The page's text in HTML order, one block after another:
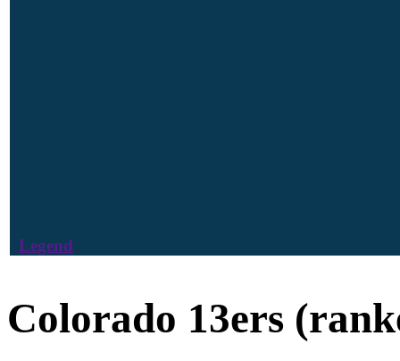
Legend
Colorado 13ers